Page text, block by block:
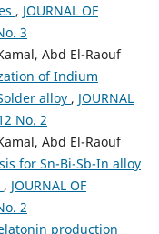
, JOURNAL OF
3
Abd El-Raouf
of Indium
alloy , JOURNAL
No. 2
Abd El-Raouf
for Sn-Bi-Sb-In alloy
, JOURNAL OF
2
production